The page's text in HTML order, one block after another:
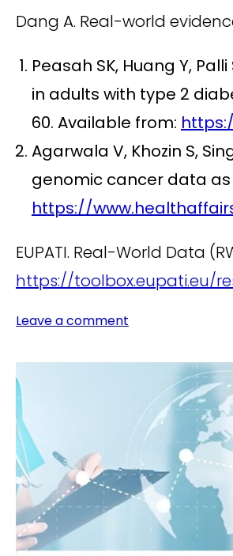
Dang A. Real-world
Peasah SK, Huang Y,
in adults with type 2
60. Available from:
Agarwala V, Khozin S,
genomic cancer data as
https://
EUPATI. Real-World Data
https://toolbox.eupati.eu/
Leave a comment